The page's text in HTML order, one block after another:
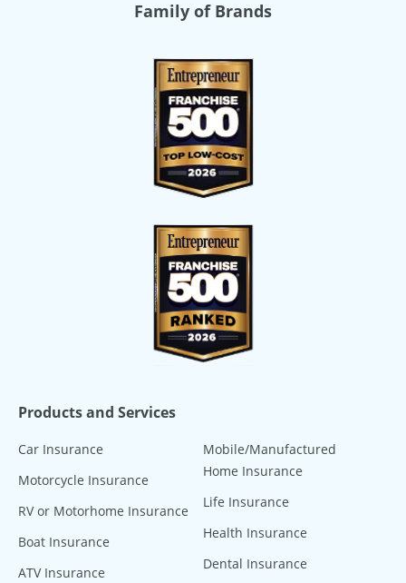
Family of Brands
Products and Services
Car Insurance
Motorcycle Insurance
RV or Motorhome Insurance
Boat Insurance
ATV Insurance
Mobile/Manufactured
Home Insurance
Life Insurance
Health Insurance
Dental Insurance